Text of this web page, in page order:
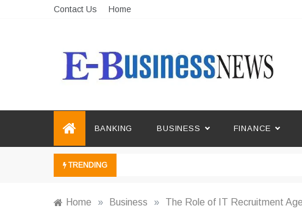
Contact Us Home
BANKING BUSINESS FINANCE
TRENDING
Home » Business » The Role of IT Recruitment